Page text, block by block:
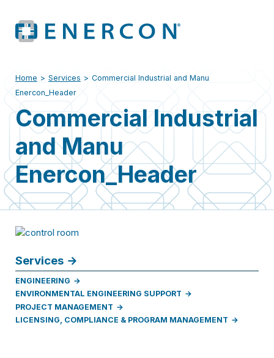
Home > Services > Commercial Industrial and Manu
Enercon_Header
Commercial Industrial
and Manu
Enercon_Header
Services
ENGINEERING
ENVIRONMENTAL ENGINEERING SUPPORT
PROJECT MANAGEMENT
LICENSING, COMPLIANCE & PROGRAM MANAGEMENT